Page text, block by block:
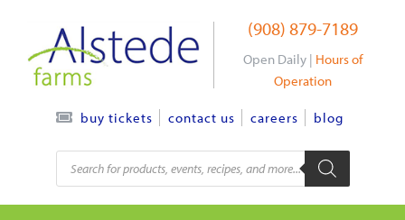
content
(908) 879-7189
Open Daily | Hours of
Operation
buy tickets contact us careers blog
Products
search